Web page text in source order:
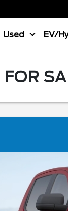
Used EV/